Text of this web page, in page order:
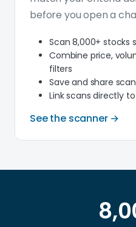
before you open a
Scan 8,000+ stocks
Combine price,
filters
Save and share
Link scans directly
See the scanner →
Trade Ideas